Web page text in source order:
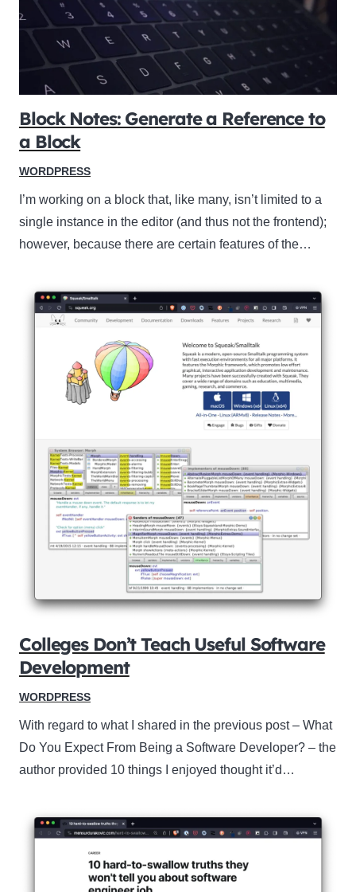
Block Notes: Generate a Reference to
a Block
WORDPRESS
I’m working on a block that, like many, isn’t limited to a
single instance in the editor (and thus not the frontend);
however, because there are certain features of the…
Colleges Don’t Teach Useful Software
Development
WORDPRESS
With regard to what I shared in the previous post – What
Do You Expect From Being a Software Developer? – the
author provided 10 things I enjoyed thought it’d…